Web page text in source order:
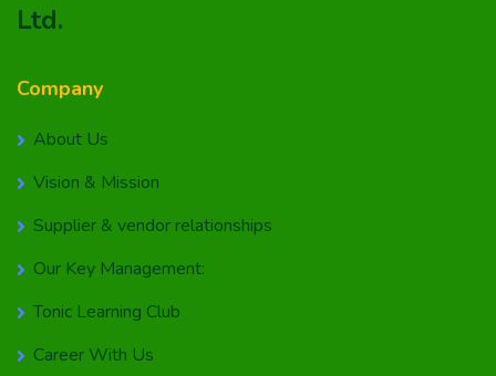
Ltd.
Company
About Us
Vision & Mission
Supplier & vendor relationships
Our Key Management:
Tonic Learning Club
Career With Us